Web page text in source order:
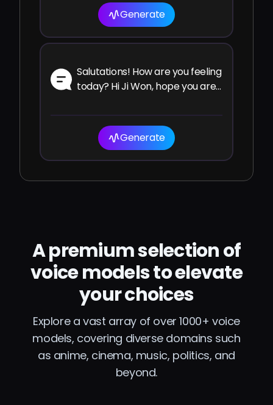
Generate
Salutations! How are you feeling
today? Hi Ji Won, hope you are
Generate
A premium selection of
voice models to elevate
your choices
Explore a vast array of over 1000+ voice
models, covering diverse domains such
as anime, cinema, music, politics, and
beyond.